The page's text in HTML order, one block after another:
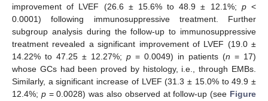
improvement of LVEF (26.6 ± 15.6% to 48.9 ± 12.1%; p<
0.0001) following immunosuppressive treatment. Further
subgroup analysis during the follow-up to immunosuppressive
treatment revealed a significant improvement of LVEF (19.0 ±
14.22% to 47.25 ± 12.27%; p = 0.0049) in patients (n = 17)
whose GCs had been proved by histology, i.e., through EMBs.
Similarly, a significant increase of LVEF (31.3 ± 15.0% to 49.9 ±
12.4%; p= 0.0028) was also observed at follow-up (see Figure